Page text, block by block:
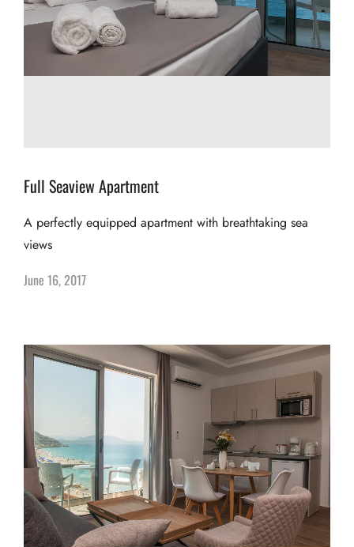
Full Seaview Apartment
A perfectly equipped apartment with breathtaking sea
views
June 16, 2017